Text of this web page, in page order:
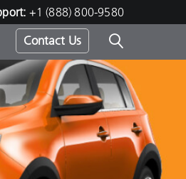
+1 (888) 800-9580
Contact Us